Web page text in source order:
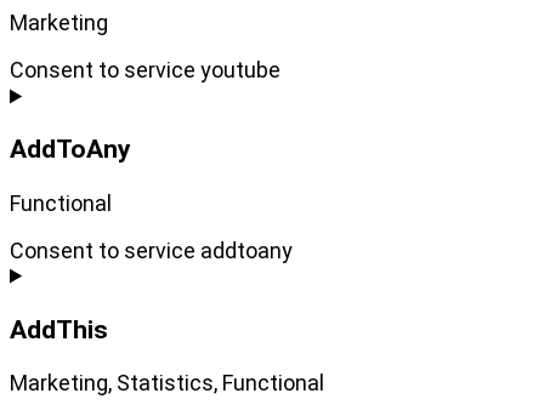
Marketing
Consent to service youtube
AddToAny
Functional
Consent to service addtoany
AddThis
Marketing, Statistics, Functional